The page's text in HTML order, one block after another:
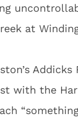
at
with the